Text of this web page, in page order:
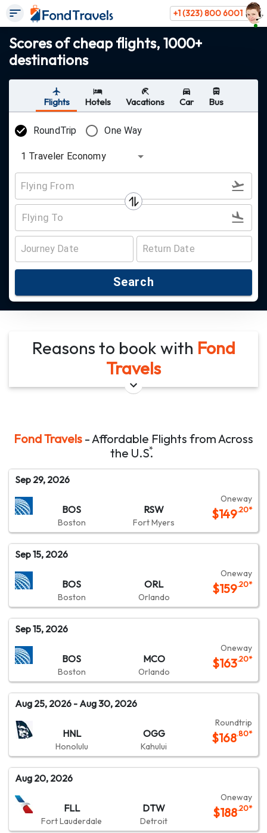
+1 (323) 800 6001
Scores of cheap flights, 1000+
destinations
Flights Hotels Vacations Car Bus
RoundTrip One Way
1 Traveler Economy
Search
Reasons to book with Fond
Travels
Fond Travels - Affordable Flights from Across
the U.S.
*
Sep 29, 2026
BOS
Boston
RSW
Fort Myers
Oneway
$149.20*
Sep 15, 2026
BOS
Boston
ORL
Orlando
Oneway
$159.20*
Sep 15, 2026
BOS
Boston
MCO
Orlando
Oneway
$163.20*
Aug 25, 2026 - Aug 30, 2026
HNL
Honolulu
OGG
Kahului
Roundtrip
$168.80*
Aug 20, 2026
FLL
Fort Lauderdale
DTW
Detroit
Oneway
$188.20*